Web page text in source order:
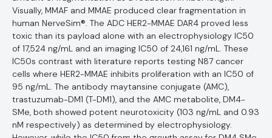
Visually, MMAF and MMAE produced clear fragmentation in
human NerveSim®. The ADC HER2-MMAE DAR4 proved less
toxic than its payload alone with an electrophysiology IC50
of 17,524 ng/mL and an imaging IC50 of 24,161 ng/mL. These
IC50s contrast with literature reports testing N87 cancer
cells where HER2-MMAE inhibits proliferation with an IC50 of
95 ng/mL. The antibody maytansine conjugate (AMC),
trastuzumab-DM1 (T-DM1), and the AMC metabolite, DM4-
SMe, both showed potent neurotoxicity (103 ng/mL and 0.93
nM respectively) as determined by electrophysiology.